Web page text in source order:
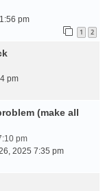
pm
1 2
pm
(make all
pm
2025 7:35 pm